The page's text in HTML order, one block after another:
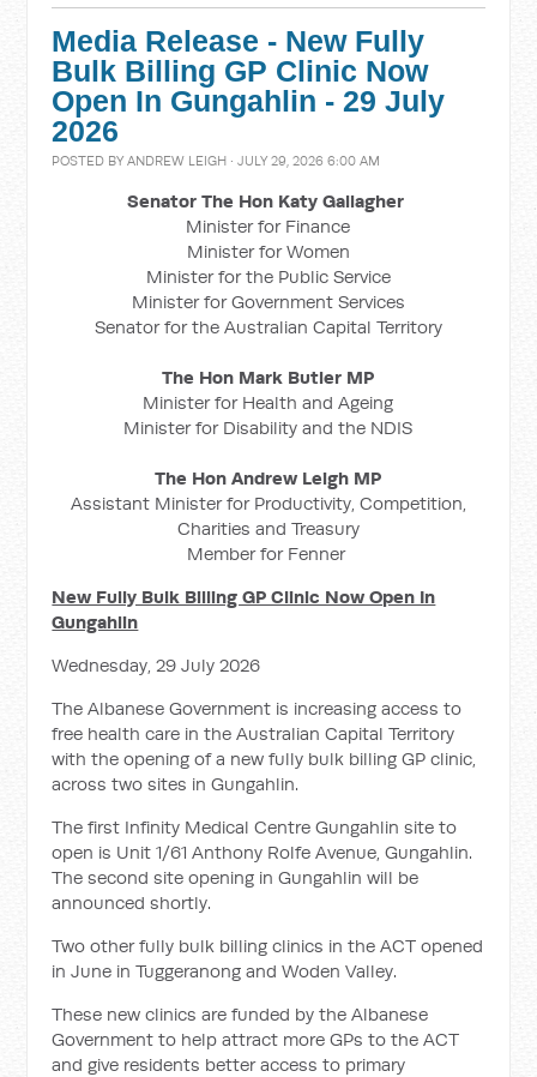
Media Release - New Fully
Bulk Billing GP Clinic Now
Open In Gungahlin - 29 July
2026
POSTED BYANDREW LEIGH · JULY 29, 2026 6:00 AM
Senator The Hon Katy Gallagher
Minister for Finance
Minister for Women
Minister for the Public Service
Minister for Government Services
Senator for the Australian Capital Territory
The Hon Mark Butler MP
Minister for Health and Ageing
Minister for Disability and the NDIS
The Hon Andrew Leigh MP
Assistant Minister for Productivity, Competition,
Charities and Treasury
Member for Fenner
New Fully Bulk Billing GP Clinic Now Open In
Gungahlin
Wednesday, 29 July 2026
The Albanese Government is increasing access to
free health care in the Australian Capital Territory
with the opening of a new fully bulk billing GP clinic,
across two sites in Gungahlin.
The first Infinity Medical Centre Gungahlin site to
open is Unit 1/61 Anthony Rolfe Avenue, Gungahlin.
The second site opening in Gungahlin will be
announced shortly.
Two other fully bulk billing clinics in the ACT opened
in June in Tuggeranong and Woden Valley.
These new clinics are funded by the Albanese
Government to help attract more GPs to the ACT
and give residents better access to primary